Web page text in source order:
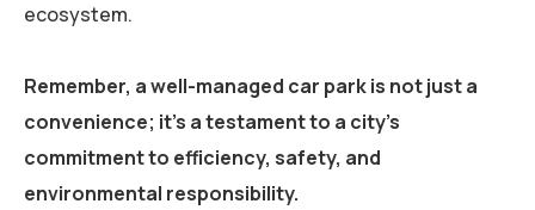
ecosystem.
Remember, a well-managed car park is not just a
convenience; it’s a testament to a city’s
commitment to efficiency, safety, and
environmental responsibility.